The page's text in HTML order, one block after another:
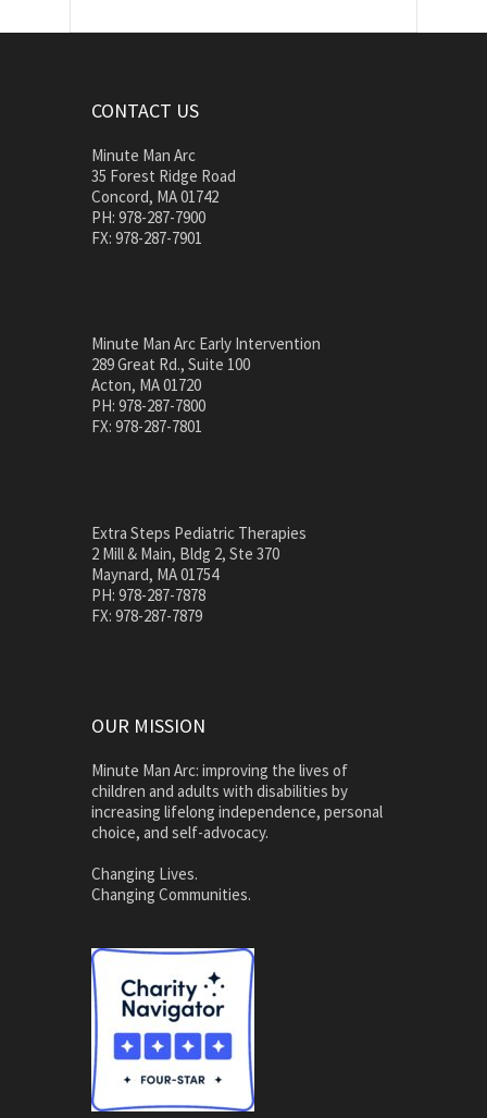
CONTACT US
Minute Man Arc
35 Forest Ridge Road
Concord, MA 01742
PH: 978-287-7900
FX: 978-287-7901
Minute Man Arc Early Intervention
289 Great Rd., Suite 100
Acton, MA 01720
PH: 978-287-7800
FX: 978-287-7801
Extra Steps Pediatric Therapies
2 Mill & Main, Bldg 2, Ste 370
Maynard, MA 01754
PH: 978-287-7878
FX: 978-287-7879
OUR MISSION
Minute Man Arc: improving the lives of
children and adults with disabilities by
increasing lifelong independence, personal
choice, and self-advocacy.
Changing Lives.
Changing Communities.